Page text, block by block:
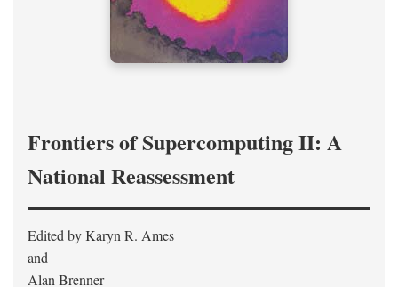
Frontiers of Supercomputing II: A
National Reassessment
Edited by Karyn R. Ames
and
Alan Brenner